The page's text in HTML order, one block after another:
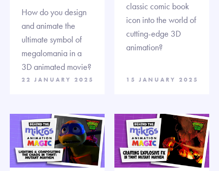
How do you design
and animate the
ultimate symbol of
megalomania in a
3D animated movie?
22 JANUARY 2025
classic comic book
icon into the world of
cutting-edge 3D
animation?
15 JANUARY 2025